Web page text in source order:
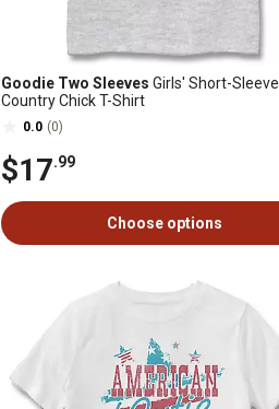
Goodie Two Sleeves Girls' Short-Sleeve
Country Chick T-Shirt
0.0 (0)
$17.99
Choose options